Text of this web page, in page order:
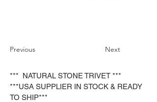
Previous Next
*** NATURAL STONE TRIVET ***
***USA SUPPLIER IN STOCK & READY
TO SHIP***